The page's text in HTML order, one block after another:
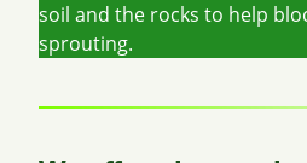
soil and the rocks to help
sprouting.